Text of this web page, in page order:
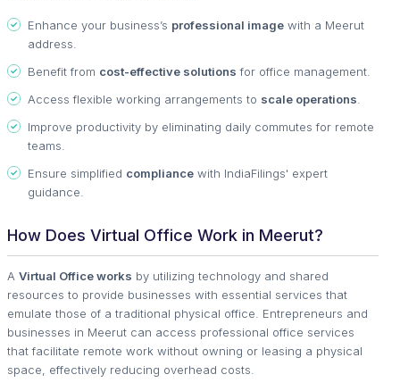
Enhance your business’s professional image with a Meerut
address.
Benefit from cost-effective solutions for office management.
Access flexible working arrangements to scale operations
Improve productivity by eliminating daily commutes for remote
teams.
Ensure simplified compliance with IndiaFilings' expert
guidance.
How Does Virtual Office Work in Meerut?
A Virtual Office works by utilizing technology and shared
resources to provide businesses with essential services that
emulate those of a traditional physical office. Entrepreneurs and
businesses in Meerut can access professional office services
that facilitate remote work without owning or leasing a physical
space, effectively reducing overhead costs.